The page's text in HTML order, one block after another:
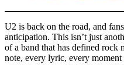
U2 is back on the road, and
anticipation. This isn’t just
of a band that has defined rock
note, every lyric, every